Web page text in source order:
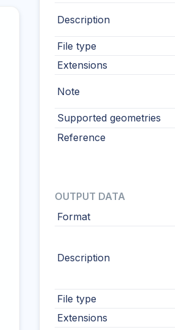
Description
File type
Extensions
Note
Supported geometries
Reference
OUTPUT DATA
Format
Description
File type
Extensions